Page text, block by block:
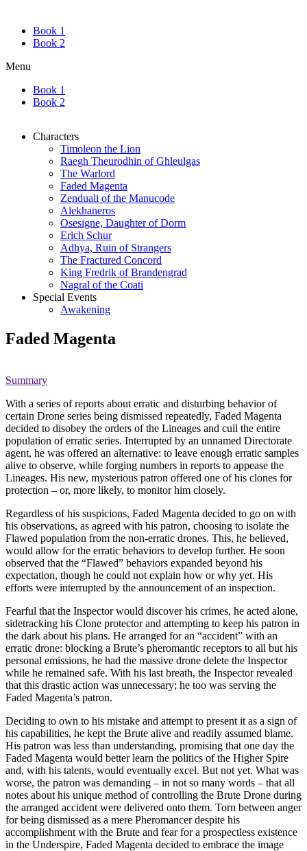
Book 1
Book 2
Menu
Book 1
Book 2
Characters
Timoleon the Lion
Raegh Theurodhin of Ghleulgas
The Warlord
Faded Magenta
Zenduali of the Manucode
Alekhaneros
Osesigne, Daughter of Dorm
Erich Schur
Adhya, Ruin of Strangers
The Fractured Concord
King Fredrik of Brandengrad
Nagral of the Coati
Special Events
Awakening
Faded Magenta
Summary
With a series of reports about erratic and disturbing behavior of
certain Drone series being dismissed repeatedly, Faded Magenta
decided to disobey the orders of the Lineages and cull the entire
population of erratic series. Interrupted by an unnamed Directorate
agent, he was offered an alternative: to leave enough erratic samples
alive to observe, while forging numbers in reports to appease the
Lineages. His new, mysterious patron offered one of his clones for
protection – or, more likely, to monitor him closely.
Regardless of his suspicions, Faded Magenta decided to go on with
his observations, as agreed with his patron, choosing to isolate the
Flawed population from the non-erratic drones. This, he believed,
would allow for the erratic behaviors to develop further. He soon
observed that the “Flawed” behaviors expanded beyond his
expectation, though he could not explain how or why yet. His
efforts were interrupted by the announcement of an inspection.
Fearful that the Inspector would discover his crimes, he acted alone,
sidetracking his Clone protector and attempting to keep his patron in
the dark about his plans. He arranged for an “accident” with an
erratic drone: blocking a Brute’s pheromantic receptors to all but his
personal emissions, he had the massive drone delete the Inspector
while he remained safe. With his last breath, the Inspector revealed
that this drastic action was unnecessary; he too was serving the
Faded Magenta’s patron.
Deciding to own to his mistake and attempt to present it as a sign of
his capabilities, he kept the Brute alive and readily assumed blame.
His patron was less than understanding, promising that one day the
Faded Magenta would better learn the politics of the Higher Spire
and, with his talents, would eventually excel. But not yet. What was
worse, the patron was demanding – in not so many words – that all
notes about his unique method of controlling the Brute Drone during
the arranged accident were delivered onto them. Torn between anger
for being dismissed as a mere Pheromancer despite his
accomplishment with the Brute and fear for a prospectless existence
in the Underspire, Faded Magenta decided to embrace the image